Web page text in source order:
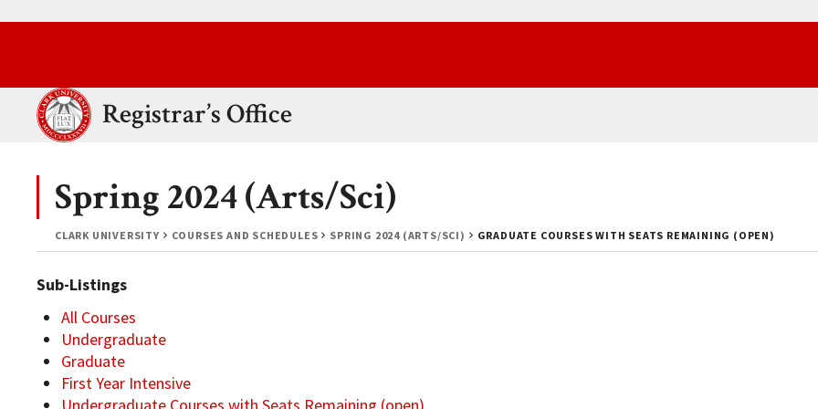
Clark UniversityRegistrar’s Office
CLARK UNIVERSITY COURSES AND SCHEDULES SPRING 2024 (ARTS/SCI) GRADUATE COURSES WITH SEATS REMAINING (OPEN)
Spring 2024 (Arts/Sci)
Sub-Listings
All Courses
Undergraduate
Graduate
First Year Intensive